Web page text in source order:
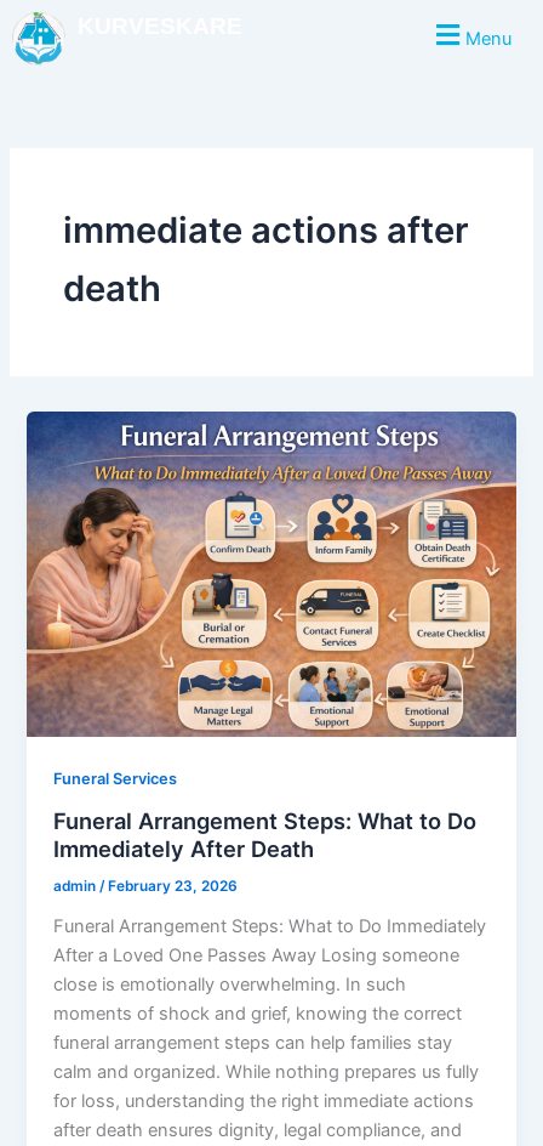
Skip
to
content
Menu
immediate actions after
death
Funeral Services
Funeral Arrangement Steps: What to Do
Immediately After Death
admin/February 23, 2026
Funeral Arrangement Steps: What to Do Immediately
After a Loved One Passes Away Losing someone
close is emotionally overwhelming. In such
moments of shock and grief, knowing the correct
funeral arrangement steps can help families stay
calm and organized. While nothing prepares us fully
for loss, understanding the right immediate actions
after death ensures dignity, legal compliance, and